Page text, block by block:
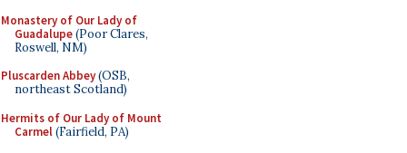
Monastery of Our Lady of
Guadalupe(Poor Clares,
Roswell, NM)
Pluscarden Abbey(OSB,
northeast Scotland)
Hermits of Our Lady of Mount
Carmel(Fairfield, PA)